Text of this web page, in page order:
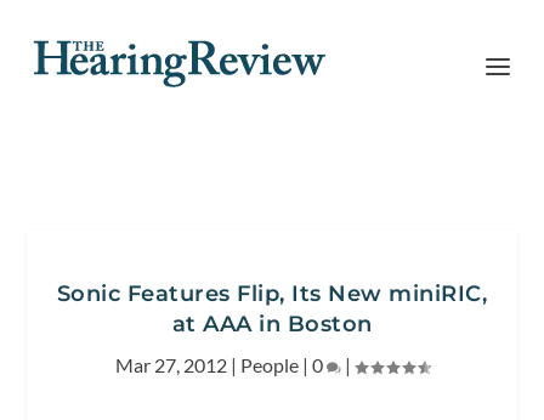
Sonic Features Flip, Its New miniRIC,
at AAA in Boston
Mar 27, 2012| People| 0 |